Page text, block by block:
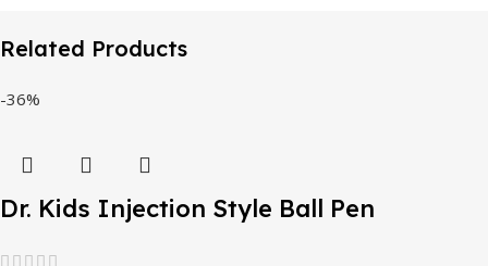
Related Products
-36%
Dr. Kids Injection Style Ball Pen